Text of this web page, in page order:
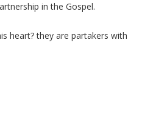
in the Gospel.
heart? they are partakers with